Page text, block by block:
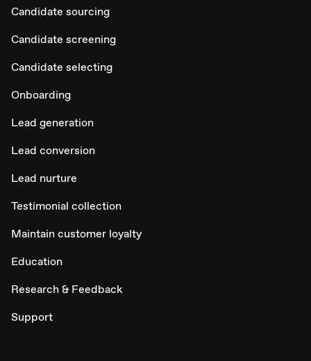
Candidate sourcing
Candidate screening
Candidate selecting
Onboarding
Lead generation
Lead conversion
Lead nurture
Testimonial collection
Maintain customer loyalty
Education
Research & Feedback
Support